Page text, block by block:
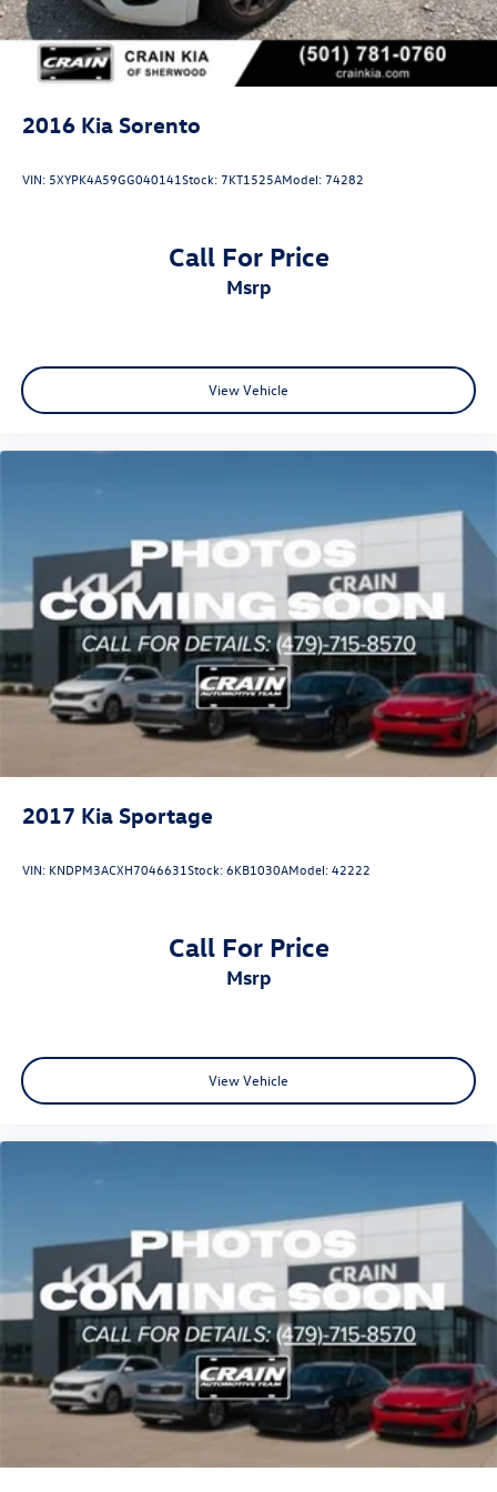
2016 Kia Sorento
VIN: 5XYPK4A59GG040141Stock: 7KT1525AModel: 74282
Call For Price
msrp
View Vehicle
2017 Kia Sportage
VIN: KNDPM3ACXH7046631Stock:6KB1030AModel:42222
Call For Price
msrp
View Vehicle